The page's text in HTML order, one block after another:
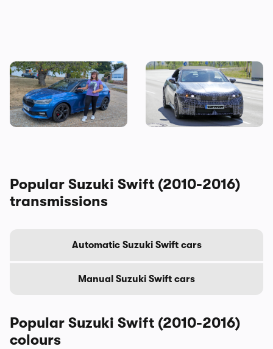
I tested a Skoda Fabia 130 –
then I worked out the true
cost of owning one
Drop-top BMW i3 spotted
testing: new i4 convertible
coming next year
Popular Suzuki Swift (2010-2016)
transmissions
Automatic Suzuki Swift cars
Manual Suzuki Swift cars
Popular Suzuki Swift (2010-2016)
colours